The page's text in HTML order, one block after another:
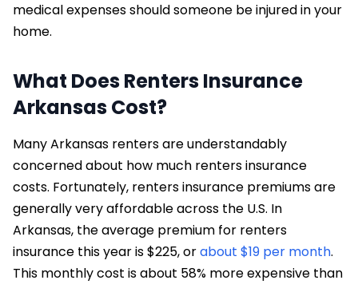
medical expenses should someone be injured in your
home.
What Does Renters Insurance
Arkansas Cost?
Many Arkansas renters are understandably
concerned about how much renters insurance
costs. Fortunately, renters insurance premiums are
generally very affordable across the U.S. In
Arkansas, the average premium for renters
insurance this year is $225, orabout $19 per month.
This monthly cost is about 58% more expensive than